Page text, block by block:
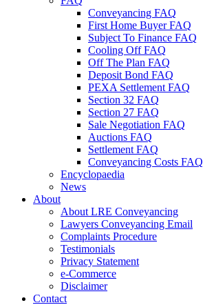
Conveyancing FAQ
First Home Buyer FAQ
Subject To Finance FAQ
Cooling Off FAQ
Off The Plan FAQ
Deposit Bond FAQ
PEXA Settlement FAQ
Section 32 FAQ
Section 27 FAQ
Sale Negotiation FAQ
Auctions FAQ
Settlement FAQ
Conveyancing Costs FAQ
Encyclopaedia
News
About
About LRE Conveyancing
Lawyers Conveyancing Email
Complaints Procedure
Testimonials
Privacy Statement
e-Commerce
Disclaimer
Contact